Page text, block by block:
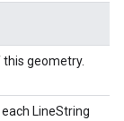
geometry.
LineString